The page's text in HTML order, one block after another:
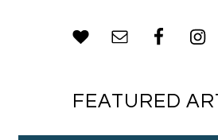
FEATURED